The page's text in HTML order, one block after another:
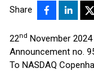
Share
22nd November 2024
Announcement no.
To NASDAQ